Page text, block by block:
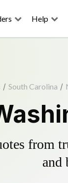
Help
/ South Carolina /
from
and